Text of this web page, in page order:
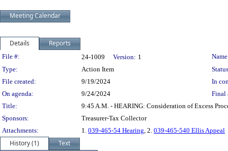
Meeting Calendar
Details Reports
Legislation Details
File #: 24-1009 Version: 1
Type:
Action Item
File created:
9/19/2024
In
On agenda:
9/24/2024
Final
Title:
9:45 A.M. - HEARING: Consideration of Excess
Sponsors:
Treasurer-Tax Collector
Attachments:
1. 039-465-54 Hearing , 2. 039-465-540 Ellis Appeal
History (1)
Text